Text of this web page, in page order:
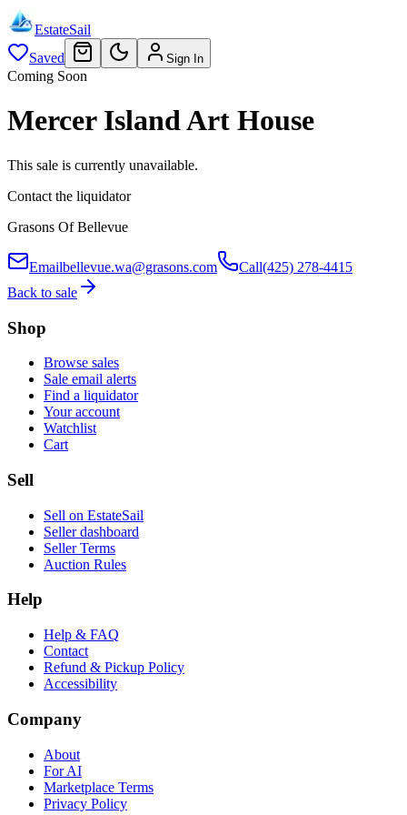
EstateSail
Saved
Sign In
Coming Soon
Mercer Island Art House
This sale is currently unavailable.
Contact the liquidator
Grasons Of Bellevue
Emailbellevue.wa@grasons.com Call(425) 278-4415
Back to sale
Shop
Browse sales
Sale email alerts
Find a liquidator
Your account
Watchlist
Cart
Sell
Sell on EstateSail
Seller dashboard
Seller Terms
Auction Rules
Help
Help & FAQ
Contact
Refund & Pickup Policy
Accessibility
Company
About
For AI
Marketplace Terms
Privacy Policy